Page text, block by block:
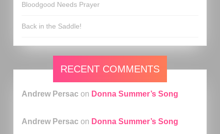
Bloodgood Needs Prayer
Back in the Saddle!
RECENT COMMENTS
Andrew Persac on Donna Summer’s Song
Andrew Persac on Donna Summer’s Song